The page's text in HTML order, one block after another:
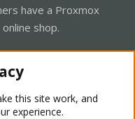
have a Proxmox
shop.
this site work, and
experience.